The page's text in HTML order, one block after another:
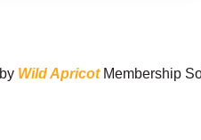
Wild ApricotMembership